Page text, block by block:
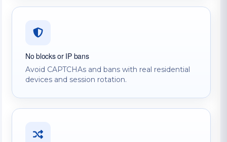
No blocks or IP bans
Avoid CAPTCHAs and bans with real residential
devices and session rotation.